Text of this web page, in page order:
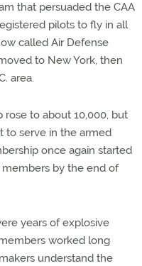
that persuaded the CAA
pilots to fly in all
called Air Defense
to New York, then
area.
rose to about 10,000, but
to serve in the armed
once again started
members by the end of
years of explosive
worked long
understand the